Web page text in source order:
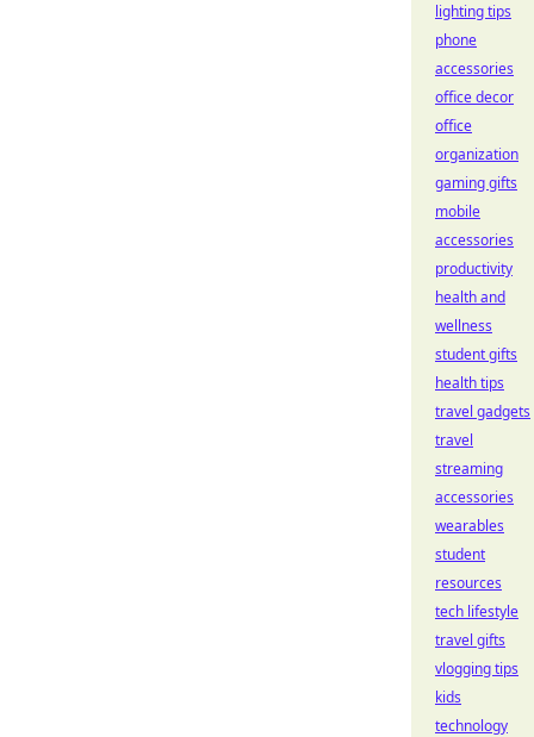
lighting tips
phone
accessories
office decor
office
organization
gaming gifts
mobile
accessories
productivity
health and
wellness
student gifts
health tips
travel gadgets
travel
streaming
accessories
wearables
student
resources
tech lifestyle
travel gifts
vlogging tips
kids
technology